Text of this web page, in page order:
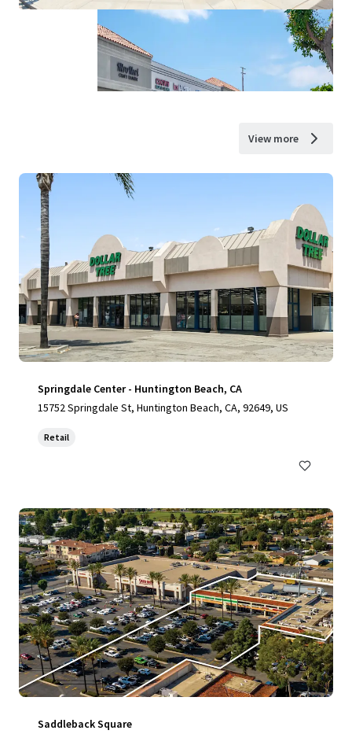
View more
Springdale Center - Huntington Beach, CA
15752 Springdale St, Huntington Beach, CA, 92649, US
Retail
Saddleback Square